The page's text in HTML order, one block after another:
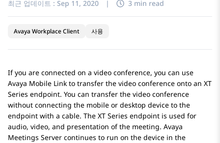
최근 업데이트 : Sep 11, 2020 | 3 min read
Avaya Workplace Client 사용
If you are connected on a video conference, you can use
Avaya Mobile Link to transfer the video conference onto an XT
Series endpoint. You can transfer the video conference
without connecting the mobile or desktop device to the
endpoint with a cable. The XT Series endpoint is used for
audio, video, and presentation of the meeting. Avaya
Meetings Server continues to run on the device in the